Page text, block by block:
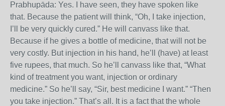
Prabhupāda: Yes. I have seen, they have spoken like
that. Because the patient will think, “Oh, I take injection,
I’ll be very quickly cured.” He will canvass like that.
Because if he gives a bottle of medicine, that will not be
very costly. But injection in his hand, he’ll (have) at least
five rupees, that much. So he’ll canvass like that, “What
kind of treatment you want, injection or ordinary
medicine.” So he’ll say, “Sir, best medicine I want.” “Then
you take injection.” That’s all. It is a fact that the whole